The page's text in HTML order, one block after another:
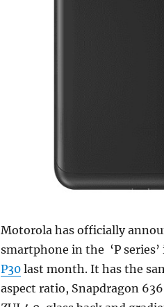
Motorola has officially
smartphone in the ‘P
P30last month. It has the
aspect ratio, Snapdragon